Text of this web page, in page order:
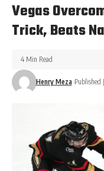
Vegas
Trick, Beats
Henry Meza Published
4 Min Read